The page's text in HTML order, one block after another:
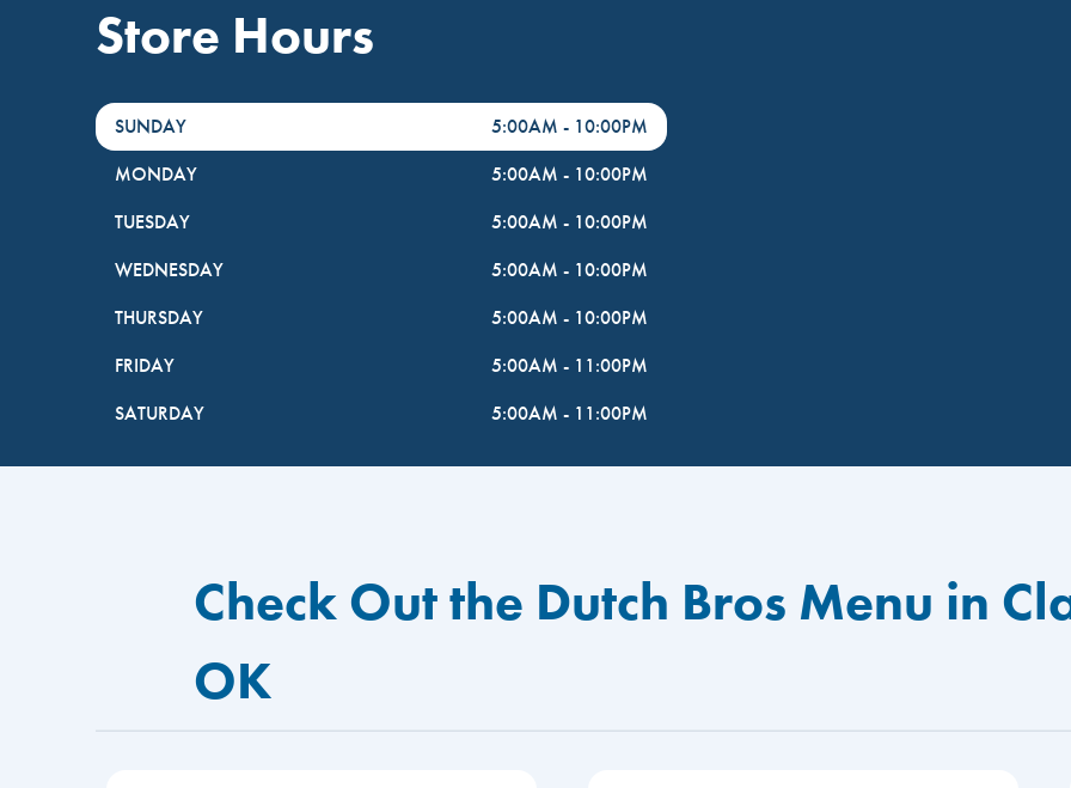
Store Hours
DayHour of the Week
SUNDAY 5:00AM - 10:00PM
MONDAY
5:00AM - 10:00PM
TUESDAY
5:00AM - 10:00PM
WEDNESDAY
5:00AM - 10:00PM
THURSDAY
5:00AM - 10:00PM
FRIDAY
5:00AM - 11:00PM
SATURDAY
5:00AM - 11:00PM
Check Out the Dutch Bros Menu in
OK